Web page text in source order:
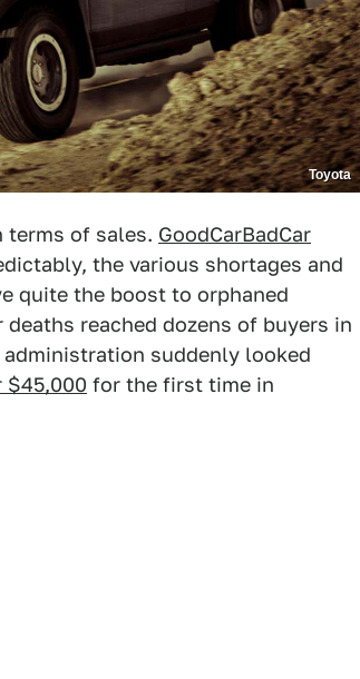
Toyota
terms of sales. GoodCarBadCar
the various shortages and
quite the boost to orphaned
reached dozens of buyers in
administration suddenly looked
$45,000 for the first time in